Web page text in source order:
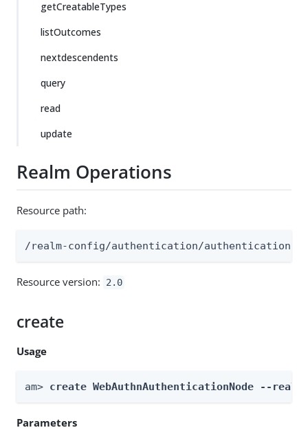
getCreatableTypes
listOutcomes
nextdescendents
query
read
update
Realm Operations
Resource path:
/realm-config/authentication/
Resource version: 2.0
create
Usage
am> create WebAuthnAuthenticationNode --
Parameters